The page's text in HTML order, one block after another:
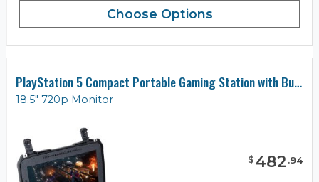
Choose Options
PlayStation 5 Compact Portable Gaming Station with Built-in Monitor
18.5" 720p Monitor
$482.94